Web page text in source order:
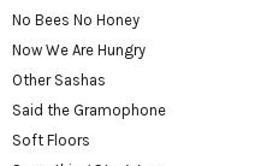
No Bees No Honey
Now We Are Hungry
Other Sashas
Said the Gramophone
Soft Floors